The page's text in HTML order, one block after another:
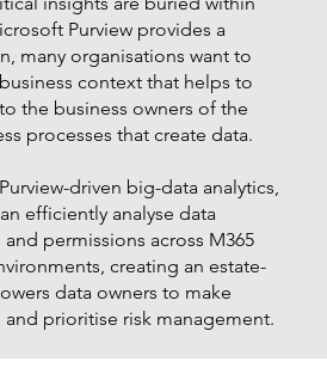
Purview provides a
many organisations want to
context that helps to
the business owners of the
processes that create data.
driven big-data analytics,
efficiently analyse data
permissions across M365
creating an estate-
data owners to make
prioritise risk management.